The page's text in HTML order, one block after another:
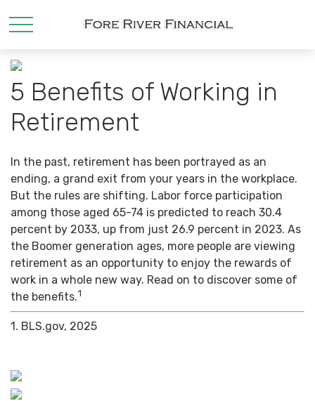
5 Benefits of Working in
Retirement
In the past, retirement has been portrayed as an
ending, a grand exit from your years in the workplace.
But the rules are shifting. Labor force participation
among those aged 65-74 is predicted to reach 30.4
percent by 2033, up from just 26.9 percent in 2023. As
the Boomer generation ages, more people are viewing
retirement as an opportunity to enjoy the rewards of
work in a whole new way. Read on to discover some of
the benefits.1
1. BLS.gov, 2025